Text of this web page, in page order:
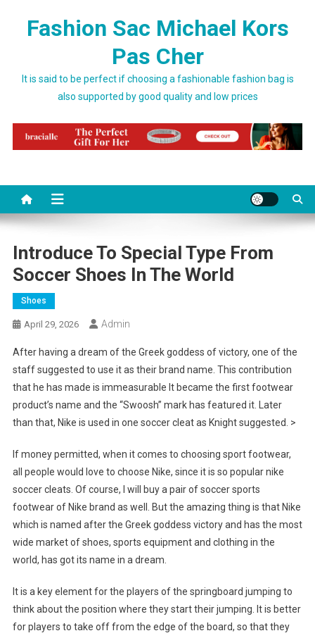
Fashion Sac Michael Kors
Pas Cher
It is said to be perfect if choosing a fashionable fashion bag is
also supported by good quality and low prices
Introduce To Special Type From
Soccer Shoes In The World
Shoes
April 29, 2026 Admin
After having a dream of the Greek goddess of victory, one of the
staff suggested to use it as their brand name. This contribution
that he has made is immeasurable It became the first footwear
product’s name and the “Swoosh” mark has featured it. Later
than that, Nike is used in one soccer cleat as Knight suggested. >
If money permitted, when it comes to choosing sport footwear,
all people would love to choose Nike, since it is so popular nike
soccer cleats. Of course, I will buy a pair of soccer sports
footwear of Nike brand as well. But the amazing thing is that Nike
which is named after the Greek goddess victory and has the most
wide market of shoes, sports equipment and clothing in the
world, has got its name in a dream.
It is a key element for the players of the springboard jumping to
think about the position where they start their jumping. It is better
for players to take off from the edge of the board, so that they